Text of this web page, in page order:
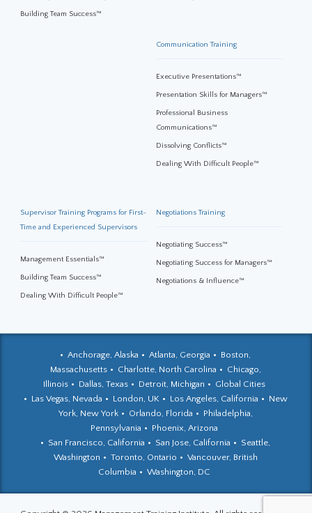
Building Team Success™
Communication Training
Executive Presentations™
Presentation Skills for Managers™
Professional Business
Communications™
Dissolving Conflicts™
Dealing With Difficult People™
Supervisor Training Programs for First-
Time and Experienced Supervisors
Management Essentials™
Building Team Success™
Dealing With Difficult People™
Negotiations Training
Negotiating Success™
Negotiating Success for Managers™
Negotiations & Influence™
Anchorage, Alaska Atlanta, Georgia
Boston,
Massachusetts
Charlotte, North Carolina
Chicago,
Illinois
Dallas, Texas Detroit, Michigan
Global Cities
Las Vegas, Nevada
London, UK Los Angeles, California
New
York, New York
Orlando, Florida
Philadelphia,
Pennsylvania
Phoenix, Arizona
San Francisco, California
San Jose, California
Seattle,
Washington
Toronto, Ontario
Vancouver, British
Columbia
Washington, DC